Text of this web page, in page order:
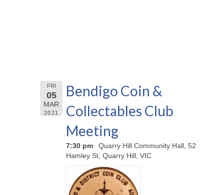
FRI
05
MAR
2021
Bendigo Coin &
Collectables Club
Meeting
7:30 pm
Quarry Hill Community Hall, 52
Hamley St, Quarry Hill, VIC